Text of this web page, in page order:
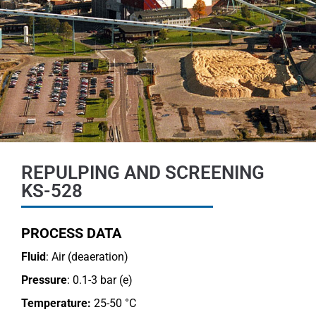
REPULPING AND SCREENING
KS-528
PROCESS DATA
Fluid: Air (deaeration)
Pressure: 0.1-3 bar (e)
Temperature: 25-50 °C